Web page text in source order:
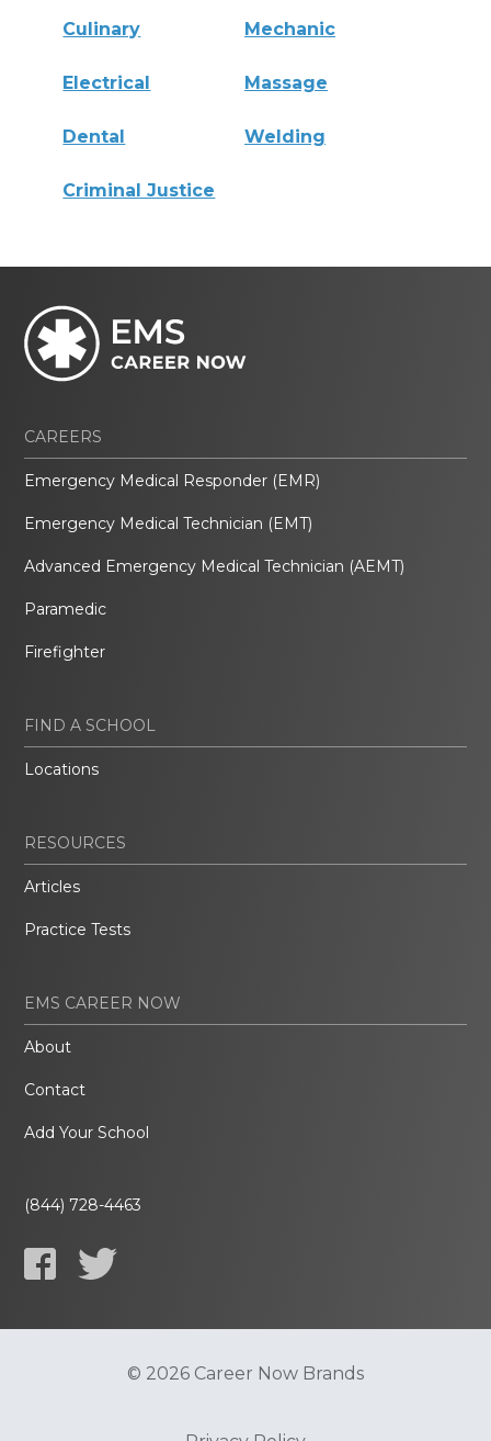
Culinary Mechanic
Electrical Massage
Dental Welding
Criminal Justice
CAREERS
Emergency Medical Responder (EMR)
Emergency Medical Technician (EMT)
Advanced Emergency Medical Technician (AEMT)
Paramedic
Firefighter
FIND A SCHOOL
Locations
RESOURCES
Articles
Practice Tests
EMS CAREER NOW
About
Contact
Add Your School
(844) 728-4463
© 2026 Career Now Brands